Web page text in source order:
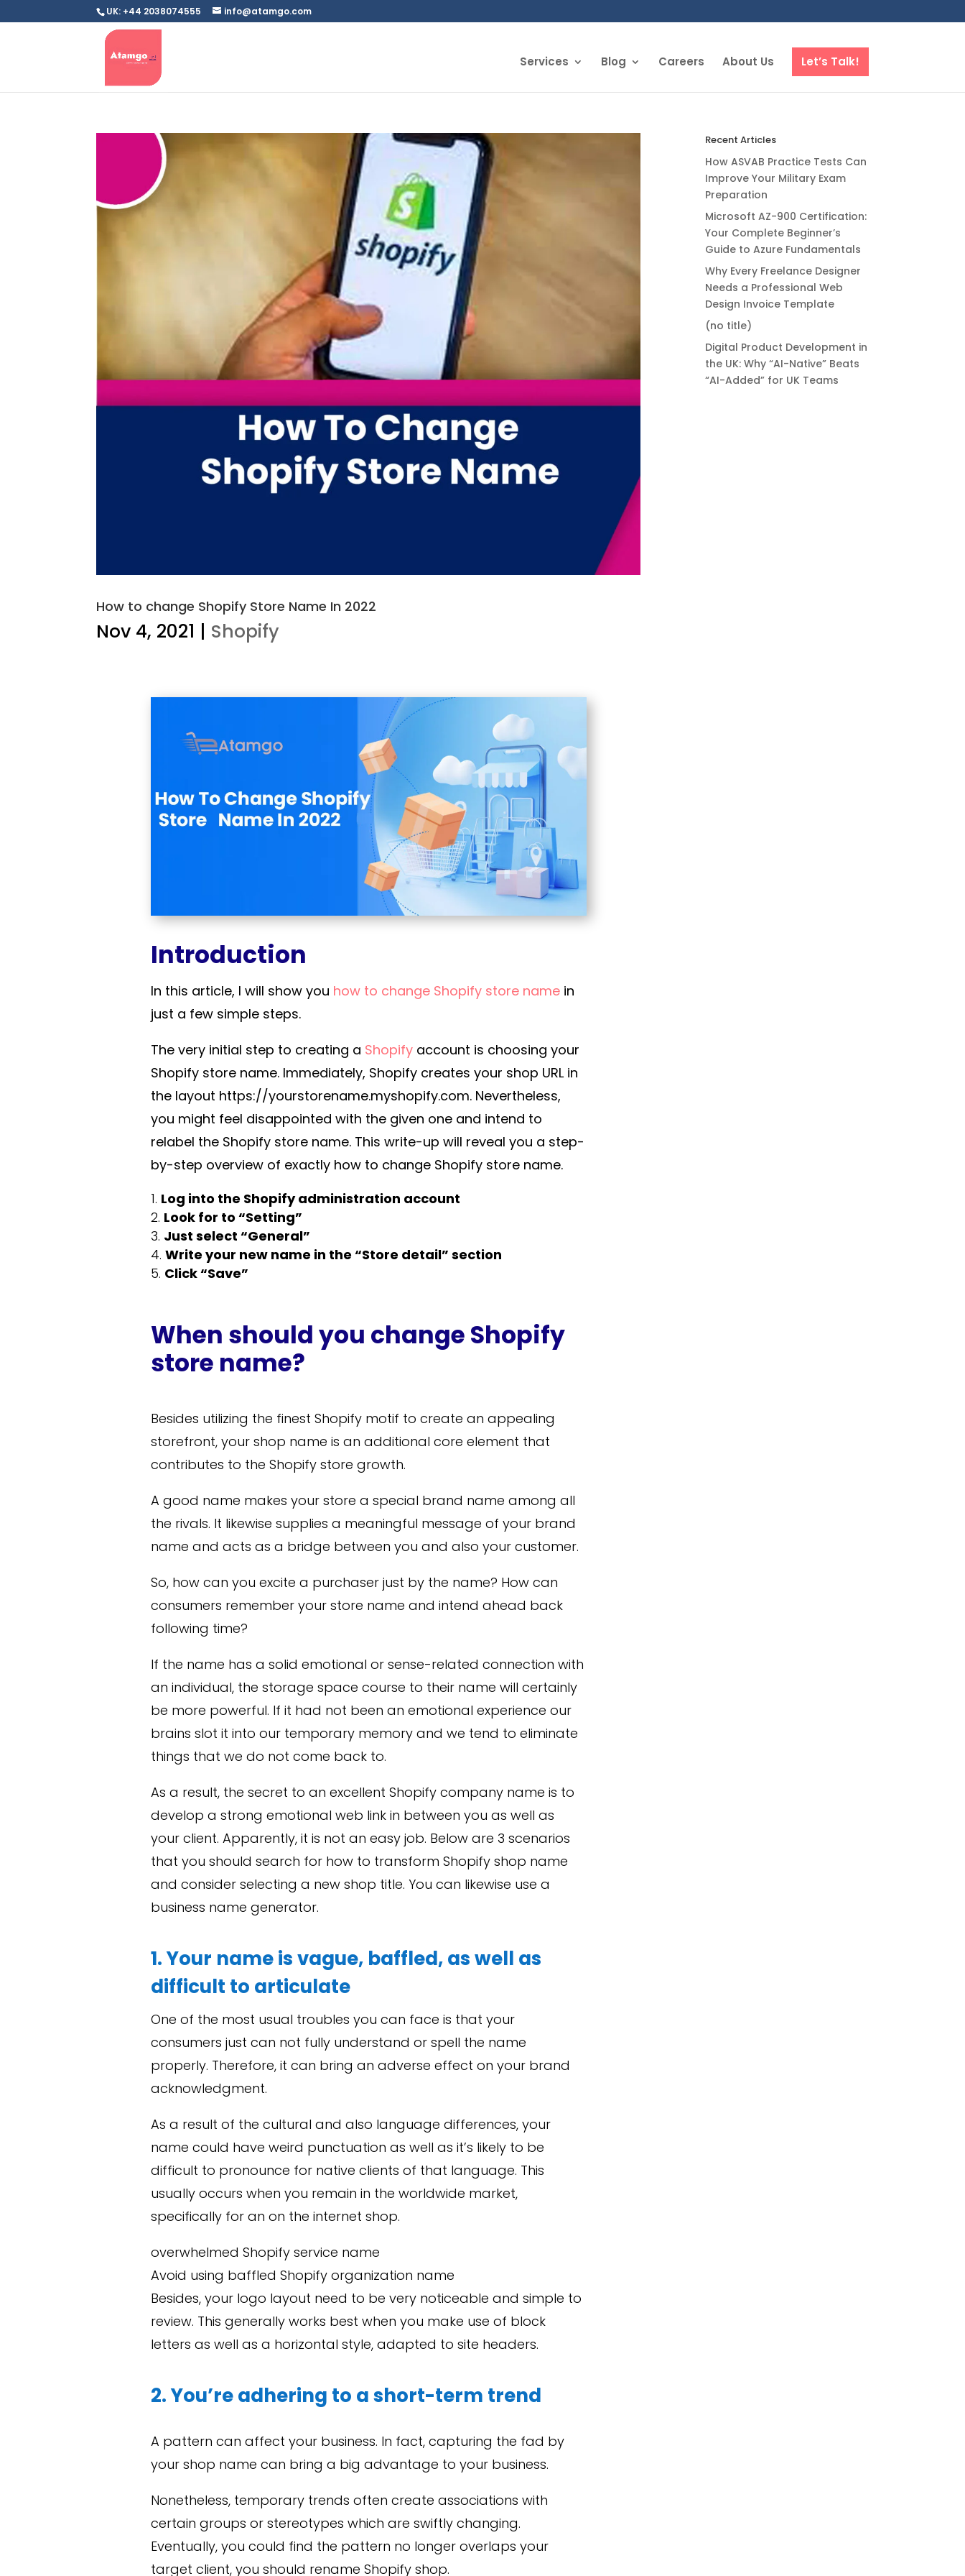
UK: +44 2038074555 info@atamgo.com
Services Blog Careers About Us Let’s Talk!
How to change Shopify Store Name In 2022
Nov 4, 2021 | Shopify
Introduction
In this article, I will show you how to change Shopify store name in
just a few simple steps.
The very initial step to creating a Shopify account is choosing your
Shopify store name. Immediately, Shopify creates your shop URL in
the layout https://yourstorename.myshopify.com. Nevertheless,
you might feel disappointed with the given one and intend to
relabel the Shopify store name. This write-up will reveal you a step-
by-step overview of exactly how to change Shopify store name.
Log into the Shopify administration account
Look for to “Setting”
Just select “General”
Write your new name in the “Store detail” section
Click “Save”
When should you change Shopify
store name?
Besides utilizing the finest Shopify motif to create an appealing
storefront, your shop name is an additional core element that
contributes to the Shopify store growth.
A good name makes your store a special brand name among all
the rivals. It likewise supplies a meaningful message of your brand
name and acts as a bridge between you and also your customer.
So, how can you excite a purchaser just by the name? How can
consumers remember your store name and intend ahead back
following time?
If the name has a solid emotional or sense-related connection with
an individual, the storage space course to their name will certainly
be more powerful. If it had not been an emotional experience our
brains slot it into our temporary memory and we tend to eliminate
things that we do not come back to.
As a result, the secret to an excellent Shopify company name is to
develop a strong emotional web link in between you as well as
your client. Apparently, it is not an easy job. Below are 3 scenarios
that you should search for how to transform Shopify shop name
and consider selecting a new shop title. You can likewise use a
business name generator.
1. Your name is vague, baffled, as well as
difficult to articulate
One of the most usual troubles you can face is that your
consumers just can not fully understand or spell the name
properly. Therefore, it can bring an adverse effect on your brand
acknowledgment.
As a result of the cultural and also language differences, your
name could have weird punctuation as well as it’s likely to be
difficult to pronounce for native clients of that language. This
usually occurs when you remain in the worldwide market,
specifically for an on the internet shop.
overwhelmed Shopify service name
Avoid using baffled Shopify organization name
Besides, your logo layout need to be very noticeable and simple to
review. This generally works best when you make use of block
letters as well as a horizontal style, adapted to site headers.
2. You’re adhering to a short-term trend
A pattern can affect your business. In fact, capturing the fad by
your shop name can bring a big advantage to your business.
Nonetheless, temporary trends often create associations with
certain groups or stereotypes which are swiftly changing.
Eventually, you could find the pattern no longer overlaps your
target client, you should rename Shopify shop.
Recent Articles
How ASVAB Practice Tests Can
Improve Your Military Exam
Preparation
Microsoft AZ-900 Certification:
Your Complete Beginner’s
Guide to Azure Fundamentals
Why Every Freelance Designer
Needs a Professional Web
Design Invoice Template
(no title)
Digital Product Development in
the UK: Why “AI-Native” Beats
“AI-Added” for UK Teams